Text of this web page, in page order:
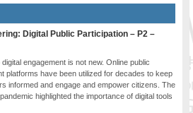
Digital Public Participation – P2 –
engagement is not new. Online public
platforms have been utilized for decades to keep
informed and engage and empower citizens. The
highlighted the importance of digital tools